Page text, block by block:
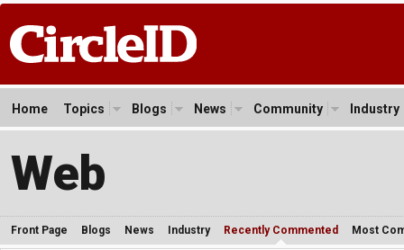
Home Topics Blogs News Community Industry
Web
Front Page Blogs News Industry Recently Commented Most